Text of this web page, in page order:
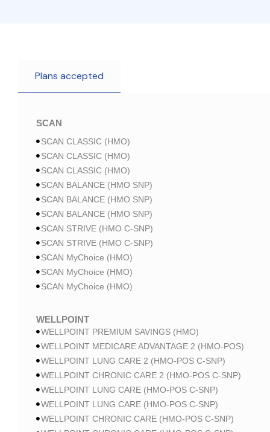
SCAN
SCAN CLASSIC (HMO)
SCAN CLASSIC (HMO)
SCAN CLASSIC (HMO)
SCAN BALANCE (HMO SNP)
SCAN BALANCE (HMO SNP)
SCAN BALANCE (HMO SNP)
SCAN STRIVE (HMO C-SNP)
SCAN STRIVE (HMO C-SNP)
SCAN MyChoice (HMO)
SCAN MyChoice (HMO)
SCAN MyChoice (HMO)
WELLPOINT
WELLPOINT PREMIUM SAVINGS (HMO)
WELLPOINT MEDICARE ADVANTAGE 2 (HMO-POS)
WELLPOINT LUNG CARE 2 (HMO-POS C-SNP)
WELLPOINT CHRONIC CARE 2 (HMO-POS C-SNP)
WELLPOINT LUNG CARE (HMO-POS C-SNP)
WELLPOINT LUNG CARE (HMO-POS C-SNP)
WELLPOINT CHRONIC CARE (HMO-POS C-SNP)